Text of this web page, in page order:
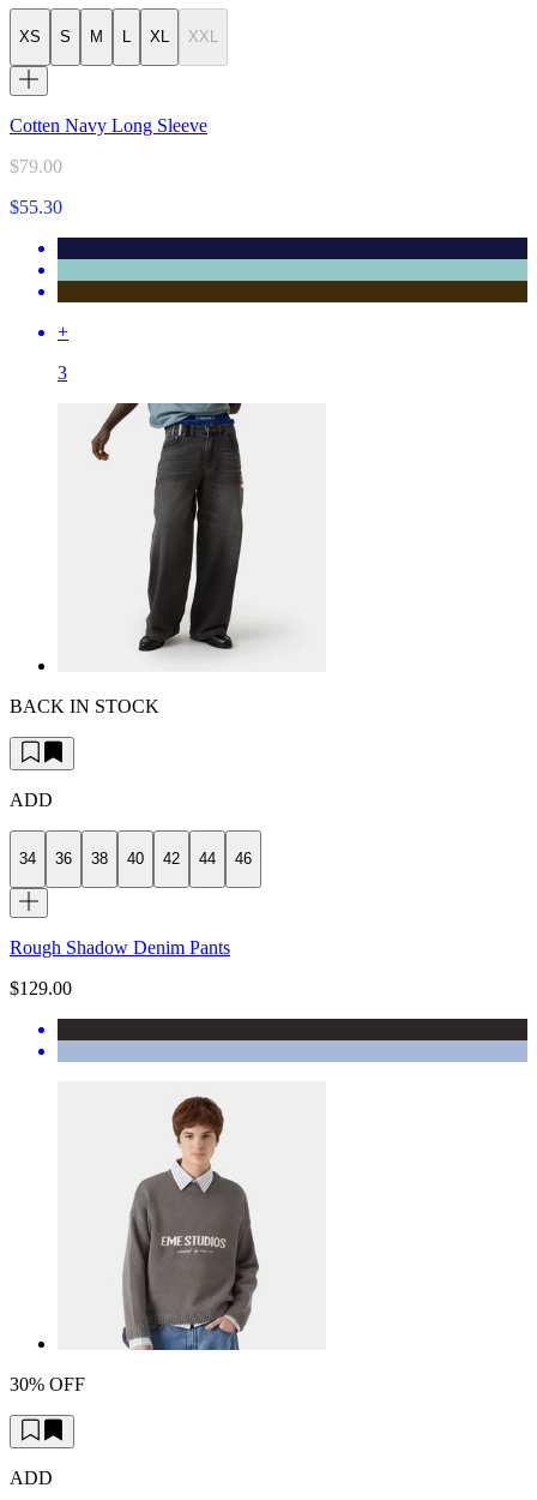
XS S M L XL XXL
Cotten Navy Long Sleeve
$79.00
$55.30
+
3
BACK IN STOCK
ADD
34 36 38 40 42 44 46
Rough Shadow Denim Pants
$129.00
30% OFF
ADD